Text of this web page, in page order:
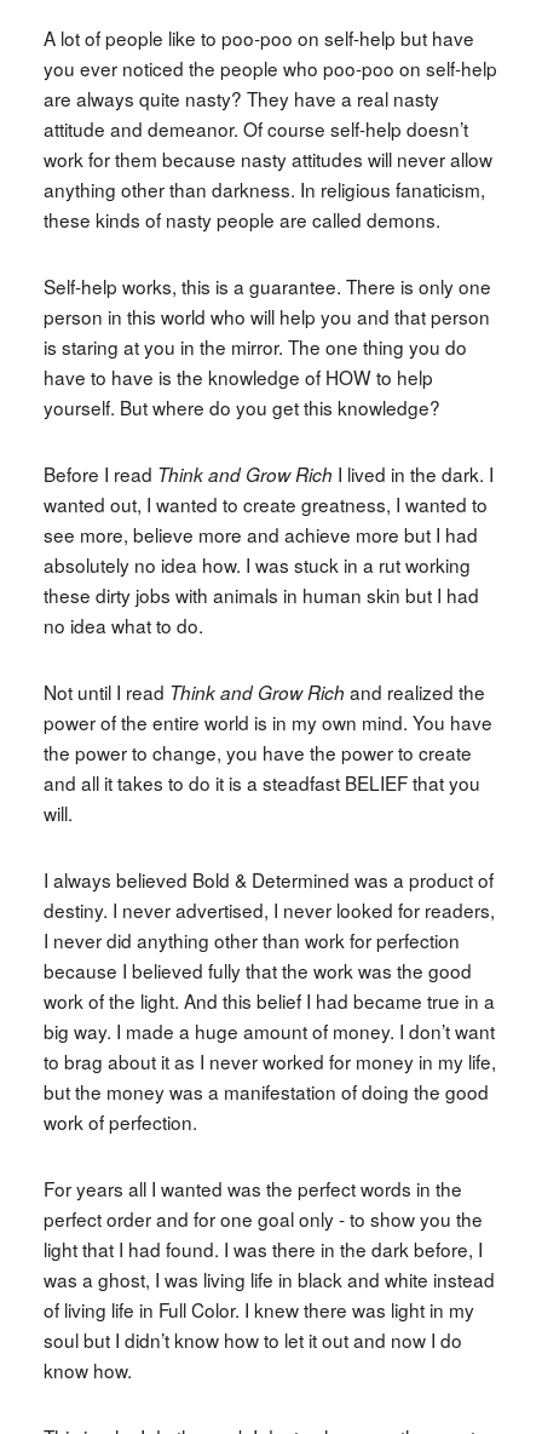
A lot of people like to poo-poo on self-help but have
you ever noticed the people who poo-poo on self-help
are always quite nasty? They have a real nasty
attitude and demeanor. Of course self-help doesn’t
work for them because nasty attitudes will never allow
anything other than darkness. In religious fanaticism,
these kinds of nasty people are called demons.
Self-help works, this is a guarantee. There is only one
person in this world who will help you and that person
is staring at you in the mirror. The one thing you do
have to have is the knowledge of HOW to help
yourself. But where do you get this knowledge?
Before I read Think and Grow Rich I lived in the dark. I
wanted out, I wanted to create greatness, I wanted to
see more, believe more and achieve more but I had
absolutely no idea how. I was stuck in a rut working
these dirty jobs with animals in human skin but I had
no idea what to do.
Not until I read Think and Grow Rich and realized the
power of the entire world is in my own mind. You have
the power to change, you have the power to create
and all it takes to do it is a steadfast BELIEF that you
will.
I always believed Bold & Determined was a product of
destiny. I never advertised, I never looked for readers,
I never did anything other than work for perfection
because I believed fully that the work was the good
work of the light. And this belief I had became true in a
big way. I made a huge amount of money. I don’t want
to brag about it as I never worked for money in my life,
but the money was a manifestation of doing the good
work of perfection.
For years all I wanted was the perfect words in the
perfect order and for one goal only - to show you the
light that I had found. I was there in the dark before, I
was a ghost, I was living life in black and white instead
of living life in Full Color. I knew there was light in my
soul but I didn’t know how to let it out and now I do
know how.